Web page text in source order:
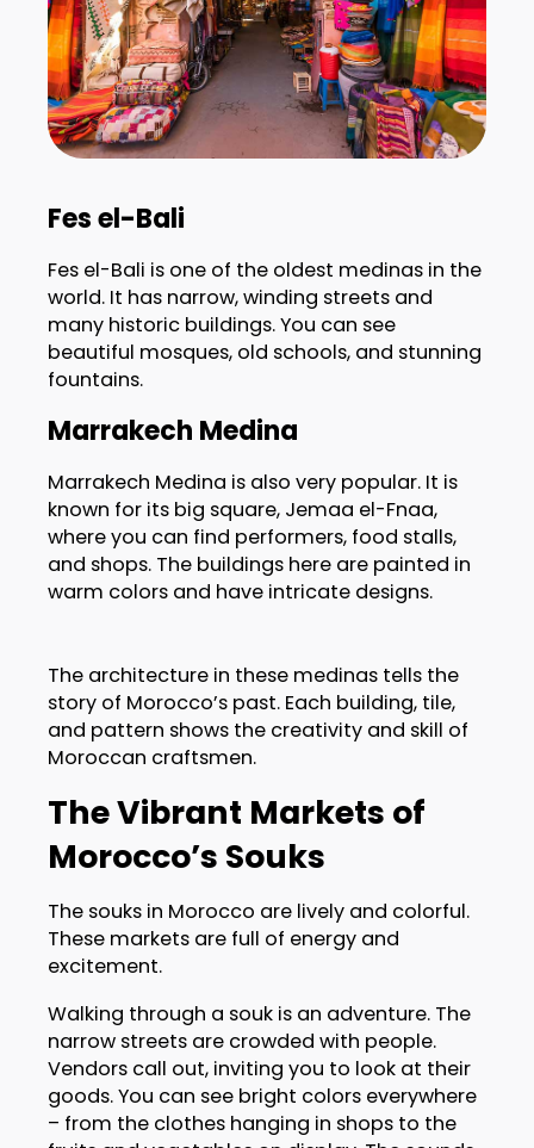
Fes el-Bali
Fes el-Bali is one of the oldest medinas in the
world. It has narrow, winding streets and
many historic buildings. You can see
beautiful mosques, old schools, and stunning
fountains.
Marrakech Medina
Marrakech Medina is also very popular. It is
known for its big square, Jemaa el-Fnaa,
where you can find performers, food stalls,
and shops. The buildings here are painted in
warm colors and have intricate designs.
The architecture in these medinas tells the
story of Morocco’s past. Each building, tile,
and pattern shows the creativity and skill of
Moroccan craftsmen.
The Vibrant Markets of
Morocco’s Souks
The souks in Morocco are lively and colorful.
These markets are full of energy and
excitement.
Walking through a souk is an adventure. The
narrow streets are crowded with people.
Vendors call out, inviting you to look at their
goods. You can see bright colors everywhere
– from the clothes hanging in shops to the